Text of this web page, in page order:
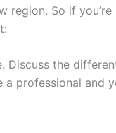
region. So if
Discuss the
professional and